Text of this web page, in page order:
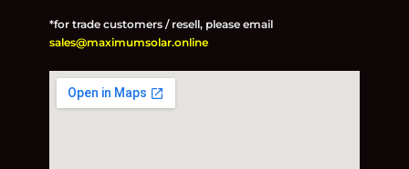
*for trade customers / resell, please email
sales@maximumsolar.online